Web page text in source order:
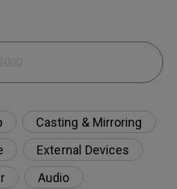
Casting & Mirroring
External Devices
Audio